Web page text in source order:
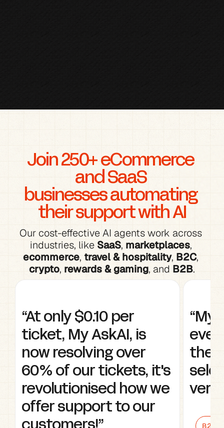
Join 250+ eCommerce
and SaaS
businesses automating
their support with AI
Our cost-effective AI agents work across
industries, like SaaS, marketplaces
ecommerce, travel & hospitality, B2C
crypto, rewards & gaming, and B2B.
“At only $0.10 per
ticket, My AskAI, is
now resolving over
60% of our tickets, it's
revolutionised how we
offer support to our
“My
the
very
B2B